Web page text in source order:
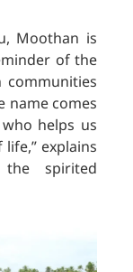
Moothan is
of the
name comes
helps us
explains
spirited